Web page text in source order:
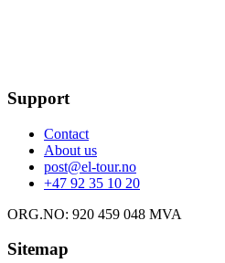
Support
Contact
About us
post@el-tour.no
+47 92 35 10 20
ORG.NO: 920 459 048 MVA
Sitemap